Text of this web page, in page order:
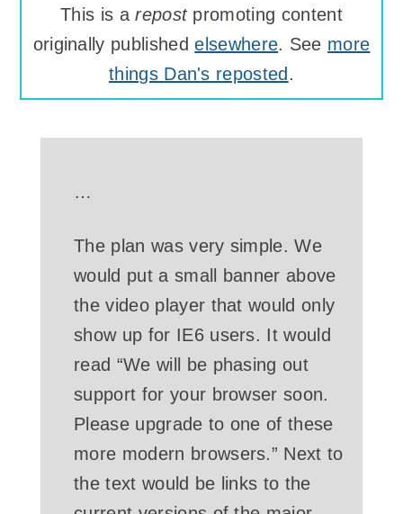
This is arepostpromoting content
originally publishedelsewhere. See more
things Dan's reposted .
…
The plan was very simple. We
would put a small banner above
the video player that would only
show up for IE6 users. It would
read “We will be phasing out
support for your browser soon.
Please upgrade to one of these
more modern browsers.” Next to
the text would be links to the